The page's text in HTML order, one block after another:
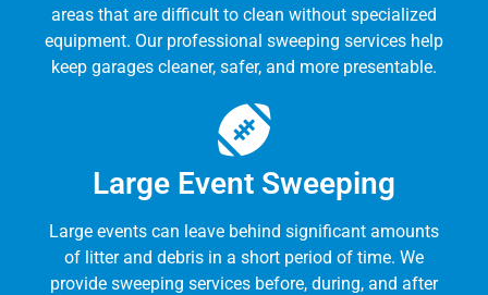
areas that are difficult to clean without specialized
equipment. Our professional sweeping services help
keep garages cleaner, safer, and more presentable.
Large Event Sweeping
Large events can leave behind significant amounts
of litter and debris in a short period of time. We
provide sweeping services before, during, and after